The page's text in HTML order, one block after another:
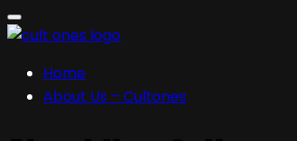
Home
About Us – Cultones